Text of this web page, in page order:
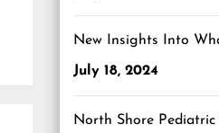
New Insights Into
July 18, 2024
North Shore Pediatric